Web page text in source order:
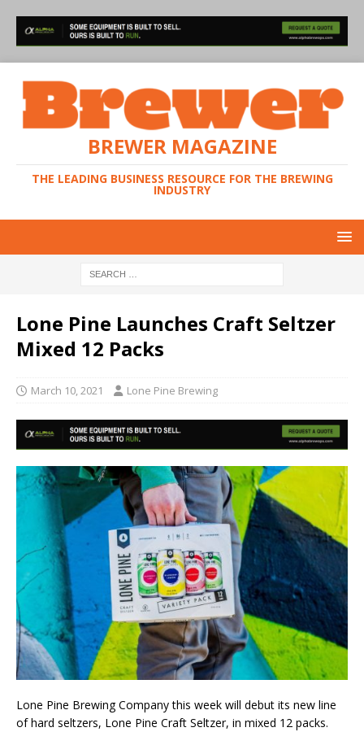
BREWER MAGAZINE
THE LEADING BUSINESS RESOURCE FOR THE BREWING
INDUSTRY
Lone Pine Launches Craft Seltzer
Mixed 12 Packs
March 10, 2021 Lone Pine Brewing
Lone Pine Brewing Company this week will debut its new line
of hard seltzers, Lone Pine Craft Seltzer, in mixed 12 packs.